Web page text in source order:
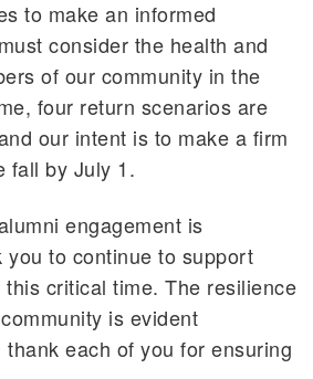
to make an informed
consider the health and
of our community in the
four return scenarios are
our intent is to make a firm
fall by July 1.
engagement is
to continue to support
critical time. The resilience
is evident
each of you for ensuring